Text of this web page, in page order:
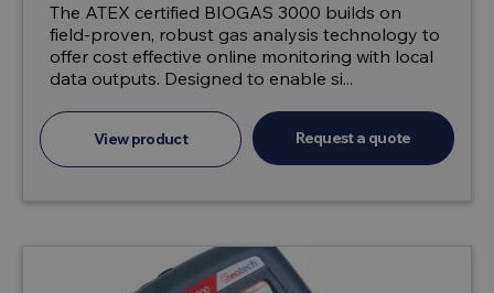
The ATEX certified BIOGAS 3000 builds on
field-proven, robust gas analysis technology to
offer cost effective online monitoring with local
data outputs. Designed to enable si...
View product Request a quote